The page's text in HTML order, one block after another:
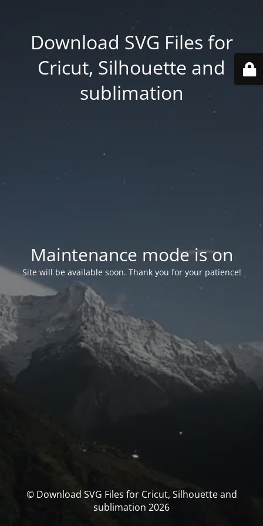
Download SVG Files for
Cricut, Silhouette and
sublimation
Maintenance mode is on
Site will be available soon. Thank you for your patience!
© Download SVG Files for Cricut, Silhouette and
sublimation 2026